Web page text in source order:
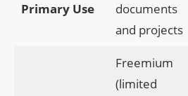
Primary Use
documents
and projects
Freemium
(limited